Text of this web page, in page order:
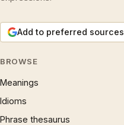
Add to preferred sources
BROWSE
Meanings
Idioms
Phrase thesaurus